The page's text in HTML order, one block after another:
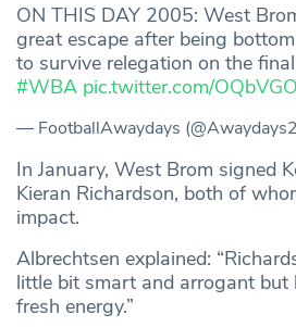
ON THIS DAY 2005: West
great escape after being
to survive relegation on the
#WBA pic.twitter.com/
— FootballAwaydays
In January, West Brom signed
Kieran Richardson, both of
impact.
Albrechtsen explained:
little bit smart and arrogant but
fresh energy.”